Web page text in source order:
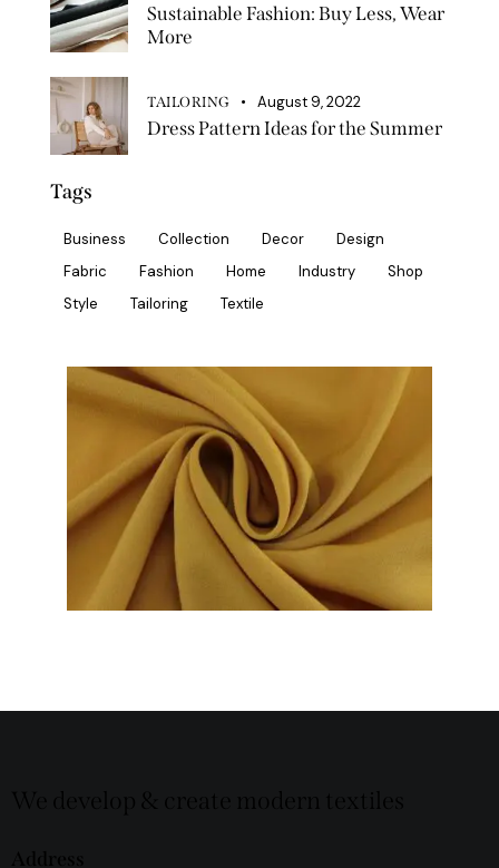
Sustainable Fashion: Buy Less, Wear
More
TAILORING August 9, 2022
Dress Pattern Ideas for the Summer
Tags
Business Collection Decor
Design
Fabric
Fashion Home Industry
Shop
Style
Tailoring Textile